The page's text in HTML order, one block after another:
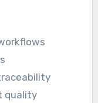
quality